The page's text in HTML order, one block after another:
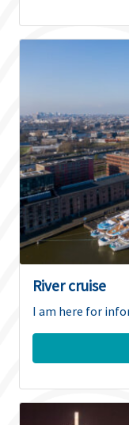
River cruise
I am here for